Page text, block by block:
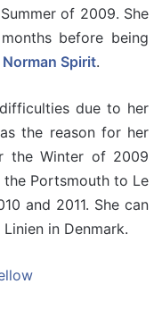
of 2009. She
before being
Norman Spirit.
due to her
the reason for her
the Winter of 2009
the Portsmouth to Le
and 2011. She can
in Denmark.